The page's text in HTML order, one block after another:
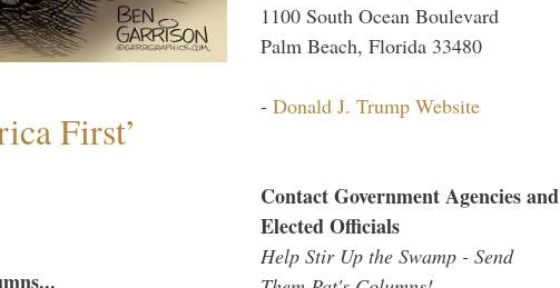
First’
1100 South Ocean Boulevard
Palm Beach, Florida 33480
- Donald J. Trump Website
Contact Government Agencies and
Elected Officials
Help Stir Up the Swamp - Send